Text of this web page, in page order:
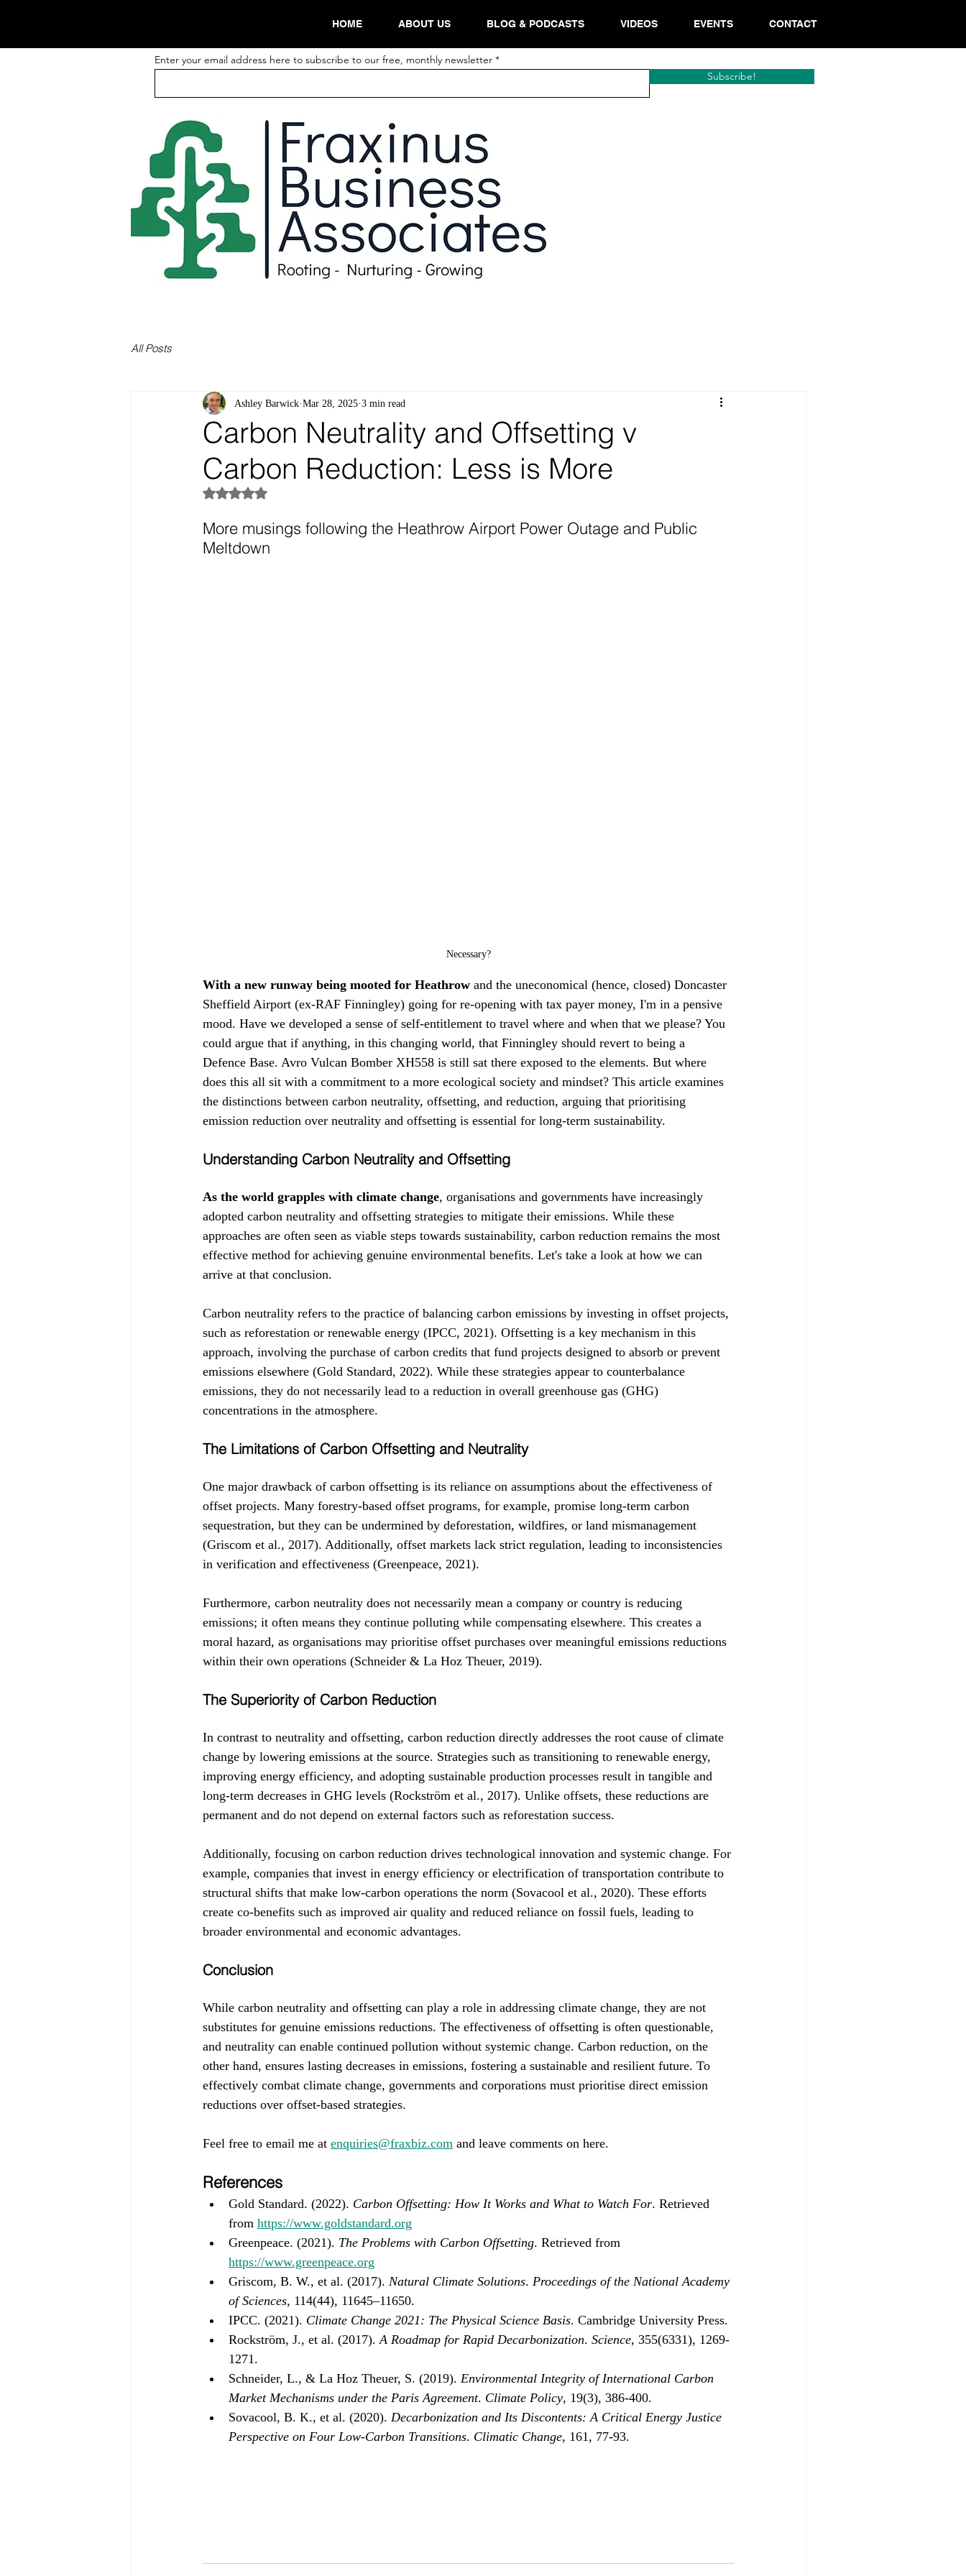
HOME ABOUT US BLOG & PODCASTS VIDEOS EVENTS CONTACT
Enter your email address here to subscribe to our free, monthly newsletter
Subscribe!
All Posts
Carbon Neutrality and Offsetting v
Carbon Reduction: Less is More
Ashley Barwick Mar 28, 2025 3 min read
Rated NaN out of 5 stars.
More musings following the Heathrow Airport Power Outage and Public
Meltdown
Necessary?
With a new runway being mooted for Heathrow and the uneconomical (hence, closed) Doncaster
Sheffield Airport (ex-RAF Finningley) going for re-opening with tax payer money, I'm in a pensive
mood. Have we developed a sense of self-entitlement to travel where and when that we please? You
could argue that if anything, in this changing world, that Finningley should revert to being a
Defence Base. Avro Vulcan Bomber XH558 is still sat there exposed to the elements. But where
does this all sit with a commitment to a more ecological society and mindset? This article examines
the distinctions between carbon neutrality, offsetting, and reduction, arguing that prioritising
emission reduction over neutrality and offsetting is essential for long-term sustainability.
Understanding Carbon Neutrality and Offsetting
As the world grapples with climate change, organisations and governments have increasingly
adopted carbon neutrality and offsetting strategies to mitigate their emissions. While these
approaches are often seen as viable steps towards sustainability, carbon reduction remains the most
effective method for achieving genuine environmental benefits. Let's take a look at how we can
arrive at that conclusion.
Carbon neutrality refers to the practice of balancing carbon emissions by investing in offset projects,
such as reforestation or renewable energy (IPCC, 2021). Offsetting is a key mechanism in this
approach, involving the purchase of carbon credits that fund projects designed to absorb or prevent
emissions elsewhere (Gold Standard, 2022). While these strategies appear to counterbalance
emissions, they do not necessarily lead to a reduction in overall greenhouse gas (GHG)
concentrations in the atmosphere.
The Limitations of Carbon Offsetting and Neutrality
One major drawback of carbon offsetting is its reliance on assumptions about the effectiveness of
offset projects. Many forestry-based offset programs, for example, promise long-term carbon
sequestration, but they can be undermined by deforestation, wildfires, or land mismanagement
(Griscom et al., 2017). Additionally, offset markets lack strict regulation, leading to inconsistencies
in verification and effectiveness (Greenpeace, 2021).
Furthermore, carbon neutrality does not necessarily mean a company or country is reducing
emissions; it often means they continue polluting while compensating elsewhere. This creates a
moral hazard, as organisations may prioritise offset purchases over meaningful emissions reductions
within their own operations (Schneider & La Hoz Theuer, 2019).
The Superiority of Carbon Reduction
In contrast to neutrality and offsetting, carbon reduction directly addresses the root cause of climate
change by lowering emissions at the source. Strategies such as transitioning to renewable energy,
improving energy efficiency, and adopting sustainable production processes result in tangible and
long-term decreases in GHG levels (Rockström et al., 2017). Unlike offsets, these reductions are
permanent and do not depend on external factors such as reforestation success.
Additionally, focusing on carbon reduction drives technological innovation and systemic change. For
example, companies that invest in energy efficiency or electrification of transportation contribute to
structural shifts that make low-carbon operations the norm (Sovacool et al., 2020). These efforts
create co-benefits such as improved air quality and reduced reliance on fossil fuels, leading to
broader environmental and economic advantages.
Conclusion
While carbon neutrality and offsetting can play a role in addressing climate change, they are not
substitutes for genuine emissions reductions. The effectiveness of offsetting is often questionable,
and neutrality can enable continued pollution without systemic change. Carbon reduction, on the
other hand, ensures lasting decreases in emissions, fostering a sustainable and resilient future. To
effectively combat climate change, governments and corporations must prioritise direct emission
reductions over offset-based strategies.
Feel free to email me at enquiries@fraxbiz.com and leave comments on here.
References
Gold Standard. (2022). Carbon Offsetting: How It Works and What to Watch For. Retrieved
from https://www.goldstandard.org
Greenpeace. (2021). The Problems with Carbon Offsetting. Retrieved from
https://www.greenpeace.org
Griscom, B. W., et al. (2017). Natural Climate Solutions. Proceedings of the National Academy
of Sciences, 114(44), 11645–11650.
IPCC. (2021). Climate Change 2021: The Physical Science Basis. Cambridge University Press.
Rockström, J., et al. (2017). A Roadmap for Rapid Decarbonization. Science, 355(6331), 1269-
1271.
Schneider, L., & La Hoz Theuer, S. (2019). Environmental Integrity of International Carbon
Market Mechanisms under the Paris Agreement. Climate Policy, 19(3), 386-400.
Sovacool, B. K., et al. (2020). Decarbonization and Its Discontents: A Critical Energy Justice
Perspective on Four Low-Carbon Transitions. Climatic Change, 161, 77-93.